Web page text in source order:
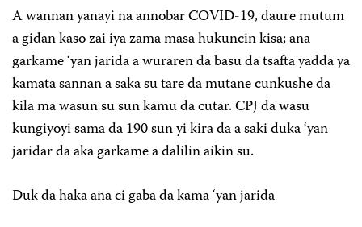
A wannan yanayi na annobar COVID-19, daure mutum
a gidan kaso zai iya zama masa hukuncin kisa; ana
garkame ‘yan jarida a wuraren da basu da tsafta yadda ya
kamata sannan a saka su tare da mutane cunkushe da
kila ma wasun su sun kamu da cutar. CPJ da wasu
kungiyoyi sama da 190 sun yi kira da a saki duka ‘yan
jaridar da aka garkame a dalilin aikin su.
Duk da haka ana ci gaba da kama ‘yan jarida